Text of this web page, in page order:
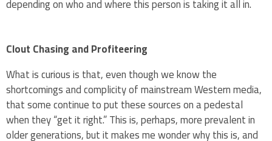
depending on who and where this person is taking it all in.
Clout Chasing and Profiteering
What is curious is that, even though we know the
shortcomings and complicity of mainstream Western media,
that some continue to put these sources on a pedestal
when they “get it right.” This is, perhaps, more prevalent in
older generations, but it makes me wonder why this is, and